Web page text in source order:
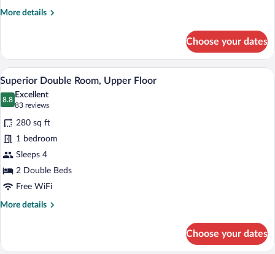
Bedroom
Ground
Floor
More details
More
Bedroom
Queen
Suite
With
Kitchenette,
Floor
Choose your dates
View
photos
for
Superior
Double
Room,
Upper
Floor
A hotel room with two beds, a bench,
10
Superior Double Room, Upper Floor
8.8
8.8 out of 10
Excellent
83 reviews
(83
reviews)
280 sq ft
1 bedroom
Sleeps 4
2 Double Beds
Free WiFi
More details
More
Double
Choose your dates